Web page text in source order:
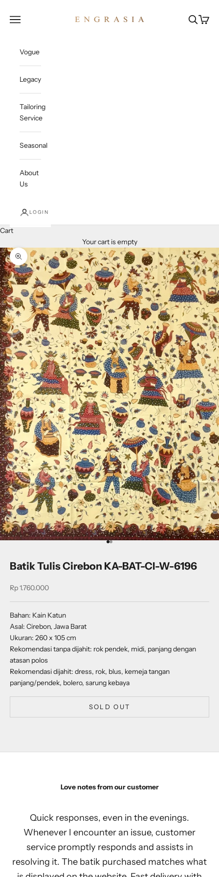
Open navigation menu OpenOpen
Vogue
Legacy
Tailoring
Service
Seasonal
About
Us
LOGIN
Cart
Your cart is empty
Zoom picture
Go to item 1
Go to item 2
Batik Tulis Cirebon KA-BAT-CI-W-6196
Sale price
Rp 1.760.000
Bahan: Kain Katun
Asal: Cirebon, Jawa Barat
Ukuran: 260 x 105 cm
Rekomendasi tanpa dijahit: rok pendek, midi, panjang dengan
atasan polos
Rekomendasi dijahit: dress, rok, blus, kemeja tangan
panjang/pendek, bolero, sarung kebaya
SOLD OUT
Love notes from our customer
Quick responses, even in the evenings.
Whenever I encounter an issue, customer
service promptly responds and assists in
resolving it. The batik purchased matches what